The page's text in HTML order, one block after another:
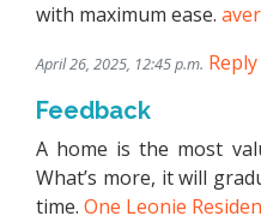
with maximum ease.
April 26, 2025, 12:45 p.m. Reply
Feedback
A home is the most
What’s more, it will
time. One Leonie